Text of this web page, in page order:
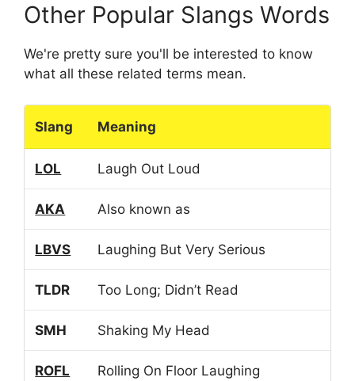
Other Popular Slangs Words
We're pretty sure you'll be interested to know
what all these related terms mean.
Slang Meaning
LOL Laugh Out Loud
AKA Also known as
LBVS Laughing But Very Serious
TLDR Too Long; Didn’t Read
SMH Shaking My Head
ROFL Rolling On Floor Laughing